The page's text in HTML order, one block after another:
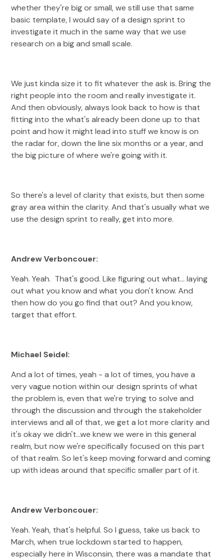
whether they're big or small, we still use that same
basic template, I would say of a design sprint to
investigate it much in the same way that we use
research on a big and small scale.
We just kinda size it to fit whatever the ask is. Bring the
right people into the room and really investigate it.
And then obviously, always look back to how is that
fitting into the what's already been done up to that
point and how it might lead into stuff we know is on
the radar for, down the line six months or a year, and
the big picture of where we're going with it.
So there's a level of clarity that exists, but then some
gray area within the clarity. And that's usually what we
use the design sprint to really, get into more.
Andrew Verboncouer:
Yeah. Yeah. That's good. Like figuring out what... laying
out what you know and what you don't know. And
then how do you go find that out? And you know,
target that effort.
Michael Seidel:
And a lot of times, yeah - a lot of times, you have a
very vague notion within our design sprints of what
the problem is, even that we're trying to solve and
through the discussion and through the stakeholder
interviews and all of that, we get a lot more clarity and
it's okay we didn't...we knew we were in this general
realm, but now we're specifically focused on this part
of that realm. So let's keep moving forward and coming
up with ideas around that specific smaller part of it.
Andrew Verboncouer:
Yeah. Yeah, that's helpful. So I guess, take us back to
March, when true lockdown started to happen,
especially here in Wisconsin, there was a mandate that